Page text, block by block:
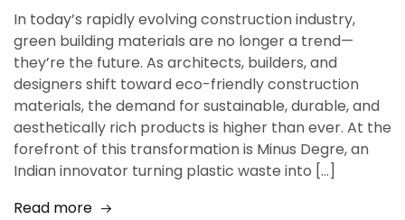
In today’s rapidly evolving construction industry,
green building materials are no longer a trend—
they’re the future. As architects, builders, and
designers shift toward eco-friendly construction
materials, the demand for sustainable, durable, and
aesthetically rich products is higher than ever. At the
forefront of this transformation is Minus Degre, an
Indian innovator turning plastic waste into […]
Read more